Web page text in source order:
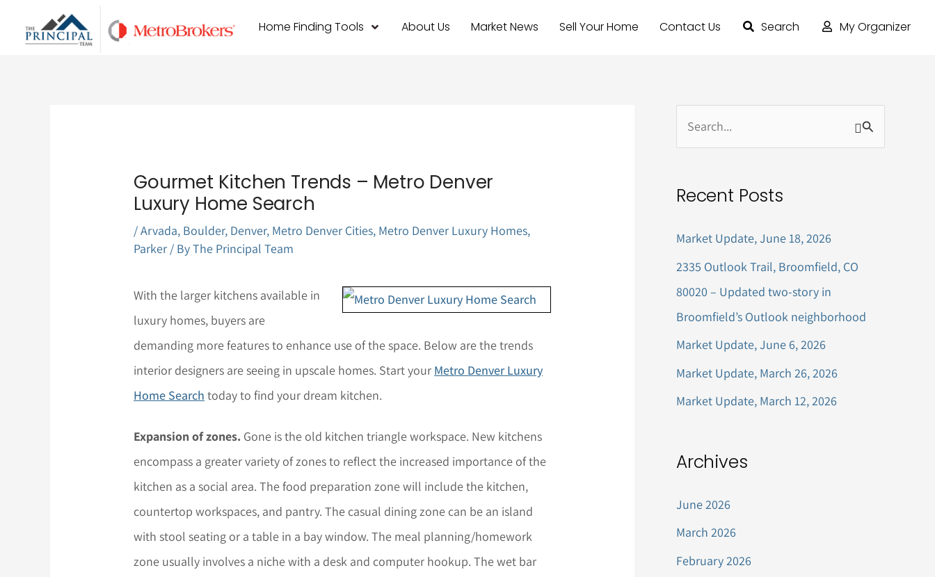
Home Finding Tools About Us Market News Sell Your Home Contact Us Search My Organizer
Gourmet Kitchen Trends – Metro Denver
Luxury Home Search
/Arvada, Boulder, Denver, Metro Denver Cities, Metro Denver Luxury Homes,
Parker / ByThe Principal Team
With the larger kitchens available in
luxury homes, buyers are
demanding more features to enhance use of the space. Below are the trends
interior designers are seeing in upscale homes. Start your Metro Denver Luxury
Home Search today to find your dream kitchen.
Expansion of zones. Gone is the old kitchen triangle workspace. New kitchens
encompass a greater variety of zones to reflect the increased importance of the
kitchen as a social area. The food preparation zone will include the kitchen,
countertop workspaces, and pantry. The casual dining zone can be an island
with stool seating or a table in a bay window. The meal planning/homework
zone usually involves a niche with a desk and computer hookup. The wet bar
rRecent Posts
Market Update, June 18, 2026
2335 Outlook Trail, Broomfield, CO
80020 – Updated two-story in
Broomfield’s Outlook neighborhood
Market Update, June 6, 2026
Market Update, March 26, 2026
Market Update, March 12, 2026
Archives
June 2026
March 2026
February 2026